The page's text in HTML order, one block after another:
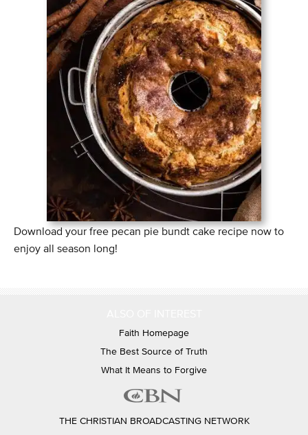
Download your free pecan pie bundt cake recipe now to
enjoy all season long!
Faith Homepage
The Best Source of Truth
What It Means to Forgive
THE CHRISTIAN BROADCASTING NETWORK